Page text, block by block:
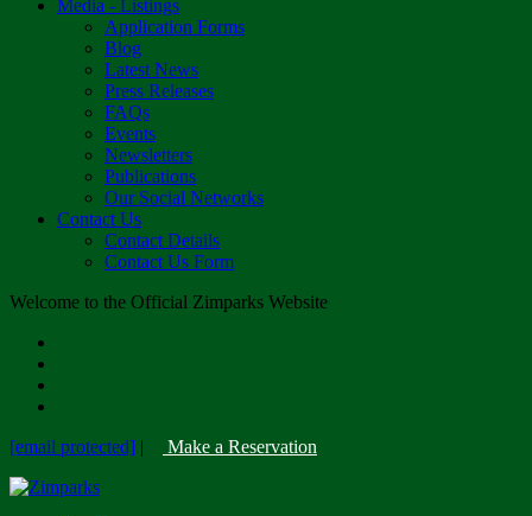
Media - Listings
Application Forms
Blog
Latest News
Press Releases
FAQs
Events
Newsletters
Publications
Our Social Networks
Contact Us
Contact Details
Contact Us Form
Welcome to the Official Zimparks Website
[email protected] | Make a Reservation